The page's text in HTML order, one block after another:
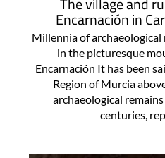
Encarnación in
Millennia of archaeological
in the picturesque
Encarnación It has been
Region of Murcia
archaeological
centuries,